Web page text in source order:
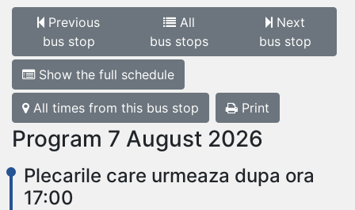
Previous
bus stop
All
bus stops
Next
bus stop
Show the full schedule
All times from this bus stop Print
Program 7 August 2026
Plecarile care urmeaza dupa ora
17:00